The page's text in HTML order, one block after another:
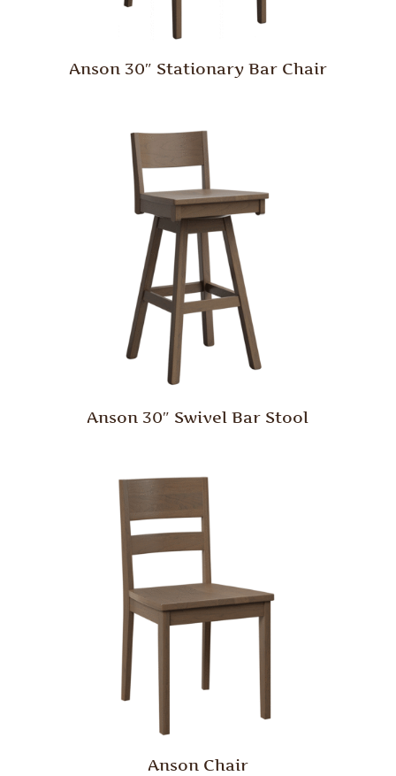
Anson 30″ Stationary Bar Chair
Anson 30″ Swivel Bar Stool
Anson Chair